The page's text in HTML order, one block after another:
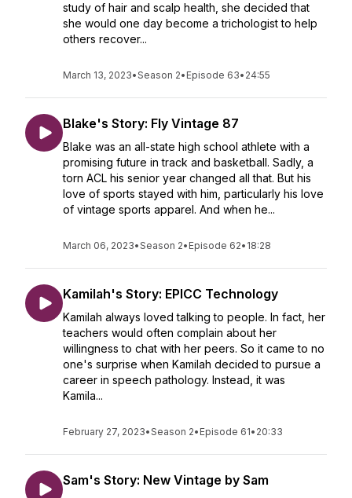
study of hair and scalp health, she decided that
she would one day become a trichologist to help
others recover...
March 13, 2023•Season 2• Episode 63• 24:55
Blake's Story: Fly Vintage 87
Blake was an all-state high school athlete with a
promising future in track and basketball. Sadly, a
torn ACL his senior year changed all that. But his
love of sports stayed with him, particularly his love
of vintage sports apparel. And when he...
March 06, 2023•Season 2• Episode 62• 18:28
Kamilah's Story: EPICC Technology
Kamilah always loved talking to people. In fact, her
teachers would often complain about her
willingness to chat with her peers. So it came to no
one's surprise when Kamilah decided to pursue a
career in speech pathology. Instead, it was
Kamila...
February 27, 2023•Season 2• Episode 61• 20:33
Sam's Story: New Vintage by Sam